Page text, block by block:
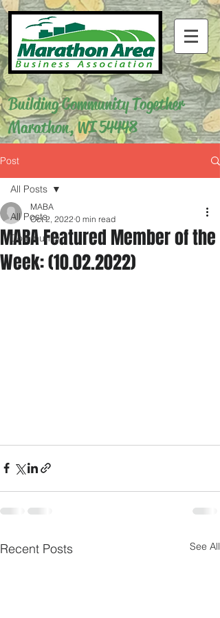
Building Community Together
Marathon, WI 54448
Post
All Posts
Community
All Posts
MABA Featured Member of the
Week: (10.02.2022)
MABA
Oct 2, 2022 0 min read
Recent Posts See All